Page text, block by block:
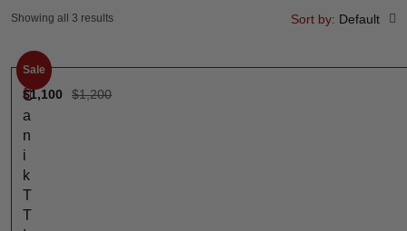
Sort by: Default
Sale
$1,200
$1,100
C
a
n
i
k
T
T
Showing all 3 results